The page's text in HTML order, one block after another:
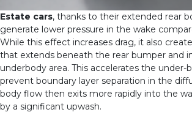
Estate cars, thanks to their extended rear
generate lower pressure in the wake
While this effect increases drag, it also
that extends beneath the rear bumper and
underbody area. This accelerates the under-
prevent boundary layer separation in the
body flow then exits more rapidly into the
by a significant upwash.